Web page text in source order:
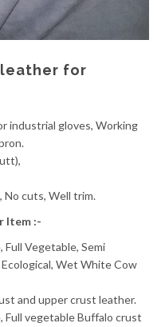
for
industrial gloves, Working
No cuts, Well trim.
Item :-
Full Vegetable, Semi
Wet White Cow
and upper crust leather.
Full vegetable Buffalo crust